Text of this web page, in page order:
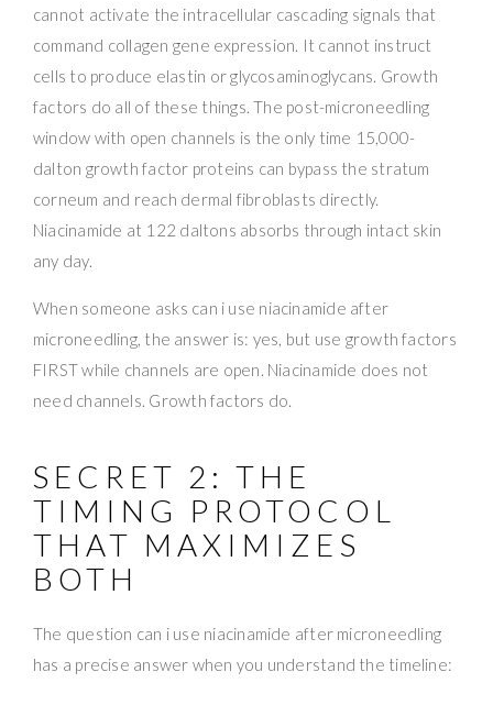
cannot activate the intracellular cascading signals that
command collagen gene expression. It cannot instruct
cells to produce elastin or glycosaminoglycans. Growth
factors do all of these things. The post-microneedling
window with open channels is the only time 15,000-
dalton growth factor proteins can bypass the stratum
corneum and reach dermal fibroblasts directly.
Niacinamide at 122 daltons absorbs through intact skin
any day.
When someone asks can i use niacinamide after
microneedling, the answer is: yes, but use growth factors
FIRST while channels are open. Niacinamide does not
need channels. Growth factors do.
SECRET 2: THE
TIMING PROTOCOL
THAT MAXIMIZES
BOTH
The question can i use niacinamide after microneedling
has a precise answer when you understand the timeline: